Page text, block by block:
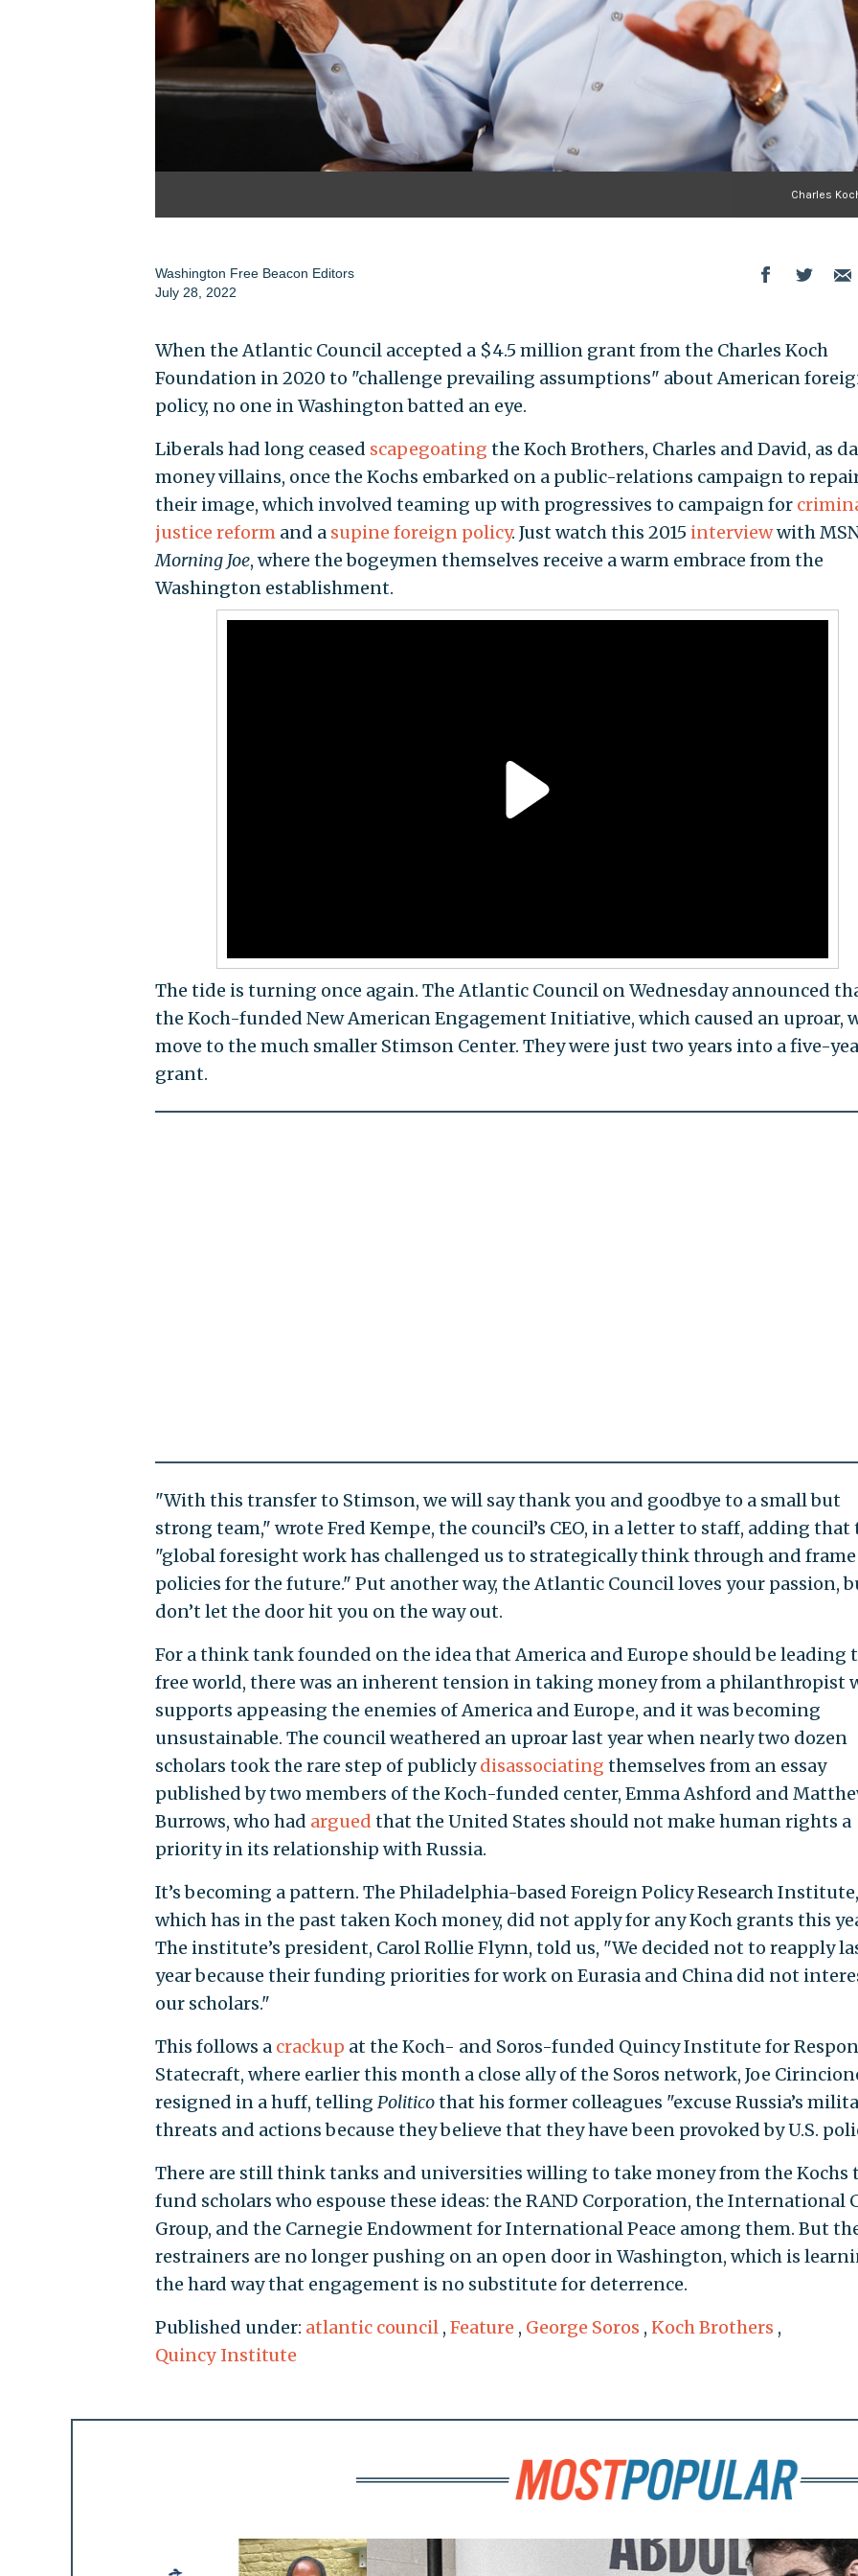
Charles
Washington Free Beacon Editors
July 28, 2022
When the Atlantic Council accepted a $4.5 million grant from the Charles Koch
Foundation in 2020 to "challenge prevailing assumptions" about American
policy, no one in Washington batted an eye.
Liberals had long ceased scapegoating the Koch Brothers, Charles and David, as
money villains, once the Kochs embarked on a public-relations campaign to
their image, which involved teaming up with progressives to campaign for
justice reformand a supine foreign policy. Just watch this 2015 interviewwith
Morning Joe, where the bogeymen themselves receive a warm embrace from the
Washington establishment.
The tide is turning once again. The Atlantic Council on Wednesday announced
the Koch-funded New American Engagement Initiative, which caused an uproar,
move to the much smaller Stimson Center. They were just two years into a five-
grant.
"With this transfer to Stimson, we will say thank you and goodbye to a small but
strong team," wrote Fred Kempe, the council’s CEO, in a letter to staff, adding
"global foresight work has challenged us to strategically think through and frame
policies for the future." Put another way, the Atlantic Council loves your passion,
don’t let the door hit you on the way out.
For a think tank founded on the idea that America and Europe should be leading
free world, there was an inherent tension in taking money from a philanthropist
supports appeasing the enemies of America and Europe, and it was becoming
unsustainable. The council weathered an uproar last year when nearly two dozen
scholars took the rare step of publiclydisassociating themselves from an essay
published by two members of the Koch-funded center, Emma Ashford and
Burrows, who had argued that the United States should not make human rights a
priority in its relationship with Russia.
It’s becoming a pattern. The Philadelphia-based Foreign Policy Research Institute,
which has in the past taken Koch money, did not apply for any Koch grants this
The institute’s president, Carol Rollie Flynn, told us, "We decided not to reapply
year because their funding priorities for work on Eurasia and China did not
our scholars."
This follows a crackup at the Koch- and Soros-funded Quincy Institute for
Statecraft, where earlier this month a close ally of the Soros network, Joe
resigned in a huff, telling Politicothat his former colleagues "excuse Russia’s
threats and actions because they believe that they have been provoked by U.S.
There are still think tanks and universities willing to take money from the Kochs
fund scholars who espouse these ideas: the RAND Corporation, the International
Group, and the Carnegie Endowment for International Peace among them. But
restrainers are no longer pushing on an open door in Washington, which is
the hard way that engagement is no substitute for deterrence.
Published under: atlantic council , Feature , George Soros , Koch Brothers ,
Quincy Institute